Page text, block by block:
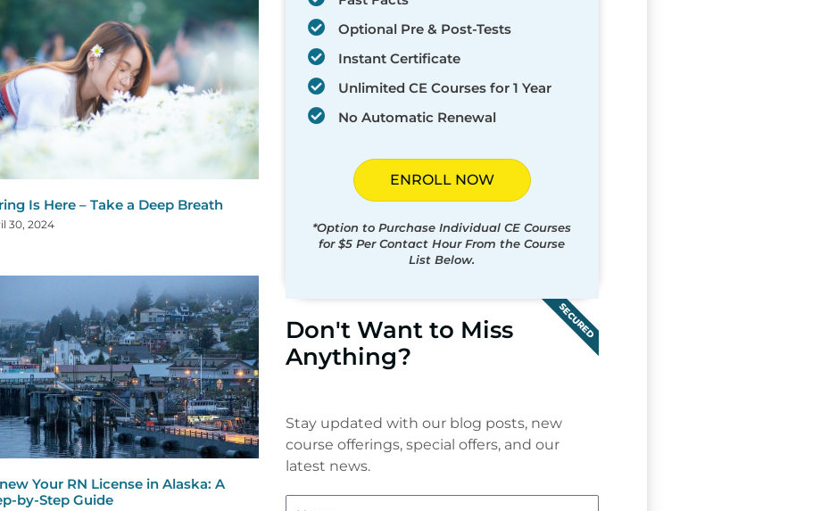
Is Here – Take a Deep Breath
30, 2024
Your RN License in Alaska: A
by-Step Guide
Optional Pre & Post-Tests
Instant Certificate
Unlimited CE Courses for 1 Year
No Automatic Renewal
ENROLL NOW
*Option to Purchase Individual CE Courses
for $5 Per Contact Hour From the Course
List Below.
SECURED
Don't Want to Miss
Anything?
Stay updated with our blog posts, new
course offerings, special offers, and our
latest news.